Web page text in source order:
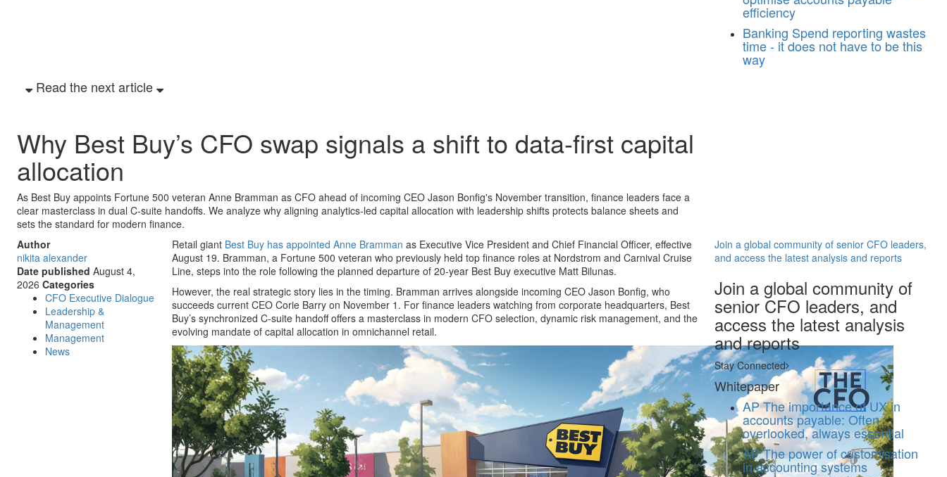
efficiency
Banking Spend reporting wastes
time - it does not have to be this
way
Read the next article
Why Best Buy’s CFO swap signals a shift to data-first capital
allocation
As Best Buy appoints Fortune 500 veteran Anne Bramman as CFO ahead of incoming CEO Jason Bonfig's November transition, finance leaders face a
clear masterclass in dual C-suite handoffs. We analyze why aligning analytics-led capital allocation with leadership shifts protects balance sheets and
sets the standard for modern finance.
Author
nikita alexander
Date published August 4,
2026 Categories
CFO Executive Dialogue
Leadership &
Management
Management
News
Retail giant Best Buy has appointed Anne Bramman as Executive Vice President and Chief Financial Officer, effective
August 19. Bramman, a Fortune 500 veteran who previously held top finance roles at Nordstrom and Carnival Cruise
Line, steps into the role following the planned departure of 20-year Best Buy executive Matt Bilunas.
However, the real strategic story lies in the timing. Bramman arrives alongside incoming CEO Jason Bonfig, who
succeeds current CEO Corie Barry on November 1. For finance leaders watching from corporate headquarters, Best
Buy’s synchronized C-suite handoff offers a masterclass in modern CFO selection, dynamic risk management, and the
evolving mandate of capital allocation in omnichannel retail.
Join a global community of senior CFO leaders,
and access the latest analysis and reports
Join a global community of
senior CFO leaders, and
access the latest analysis
and reports
Stay Connected
Whitepaper
APThe importance of UX in
accounts payable: Often
overlooked, always essential
APThe power of customisation
in accounting systems